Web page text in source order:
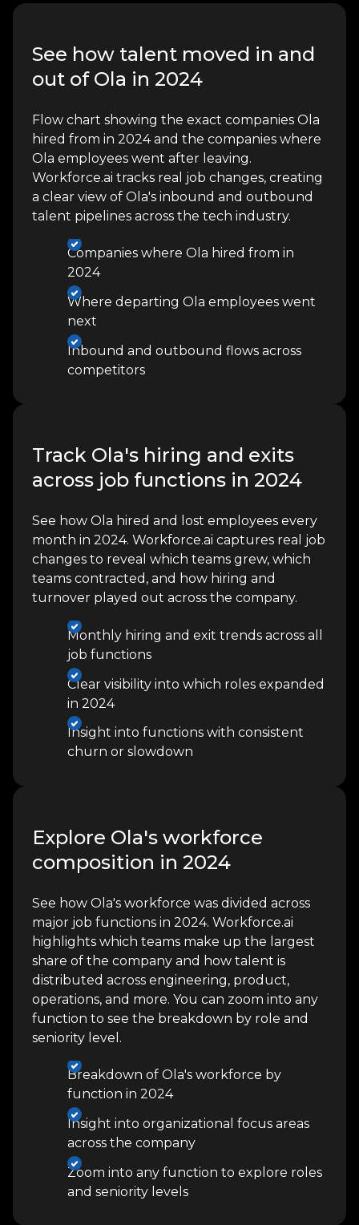
See how talent moved in and
out of Ola in 2024
Flow chart showing the exact companies Ola
hired from in 2024 and the companies where
Ola employees went after leaving.
Workforce.ai tracks real job changes, creating
a clear view of Ola's inbound and outbound
talent pipelines across the tech industry.
Companies where Ola hired from in
2024
Where departing Ola employees went
next
Inbound and outbound flows across
competitors
Track Ola's hiring and exits
across job functions in 2024
See how Ola hired and lost employees every
month in 2024. Workforce.ai captures real job
changes to reveal which teams grew, which
teams contracted, and how hiring and
turnover played out across the company.
Monthly hiring and exit trends across all
job functions
Clear visibility into which roles expanded
in 2024
Insight into functions with consistent
churn or slowdown
Explore Ola's workforce
composition in 2024
See how Ola's workforce was divided across
major job functions in 2024. Workforce.ai
highlights which teams make up the largest
share of the company and how talent is
distributed across engineering, product,
operations, and more. You can zoom into any
function to see the breakdown by role and
seniority level.
Breakdown of Ola's workforce by
function in 2024
Insight into organizational focus areas
across the company
Zoom into any function to explore roles
and seniority levels